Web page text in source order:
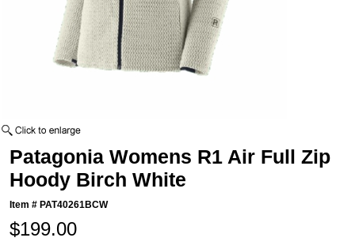
Patagonia Womens R1 Air Full Zip
Hoody Birch White
Item # PAT40261BCW
$199.00